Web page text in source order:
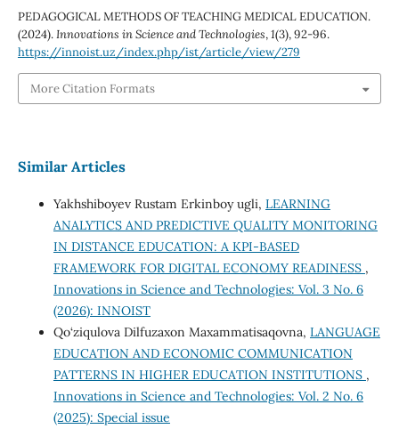
PEDAGOGICAL METHODS OF TEACHING MEDICAL EDUCATION.
(2024).Innovations in Science and Technologies,1(3), 92-96.
https://innoist.uz/index.php/ist/article/view/279
More Citation Formats
Similar Articles
Yakhshiboyev Rustam Erkinboy ugli, LEARNING
ANALYTICS AND PREDICTIVE QUALITY MONITORING
IN DISTANCE EDUCATION: A KPI-BASED
FRAMEWORK FOR DIGITAL ECONOMY READINESS ,
Innovations in Science and Technologies: Vol. 3 No. 6
(2026): INNOIST
Qo‘ziqulova Dilfuzaxon Maxammatisaqovna, LANGUAGE
EDUCATION AND ECONOMIC COMMUNICATION
PATTERNS IN HIGHER EDUCATION INSTITUTIONS ,
Innovations in Science and Technologies: Vol. 2 No. 6
(2025): Special issue